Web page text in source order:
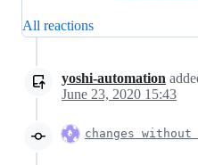
All reactions
yoshi-automation
June 23, 2020 15:43
changes